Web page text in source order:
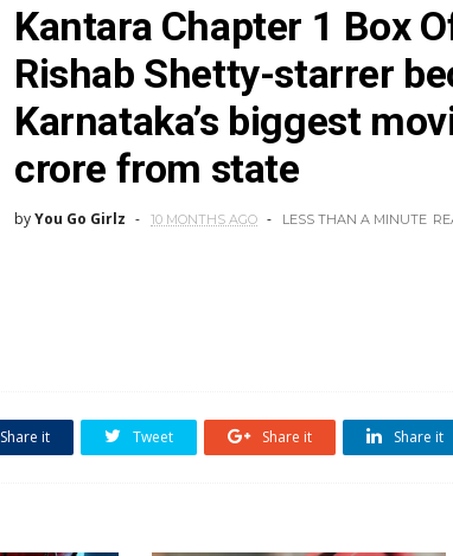
Kantara Chapter 1 Box
Rishab Shetty-starrer
Karnataka’s biggest
crore from state
byYou Go Girlz 10 MONTHS AGO LESS THAN A MINUTE
Share it Tweet Share it Share it